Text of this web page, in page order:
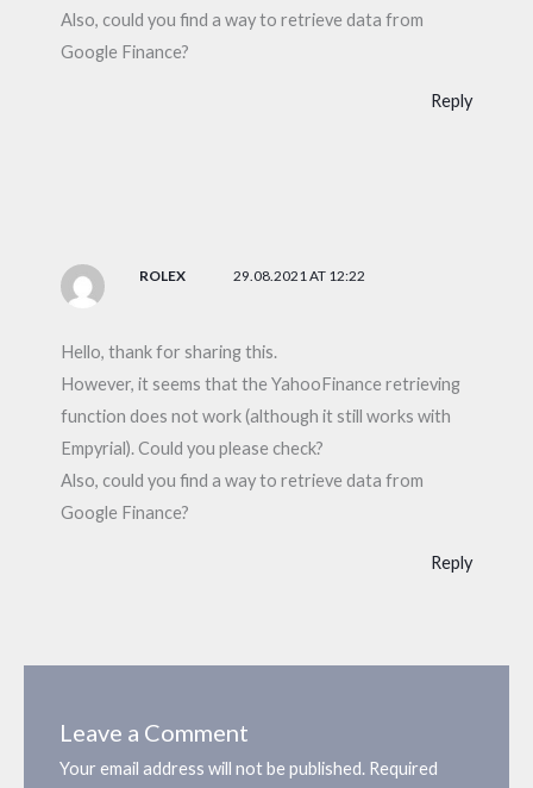
Also, could you find a way to retrieve data from
Google Finance?
Reply
ROLEX 29.08.2021 AT 12:22
Hello, thank for sharing this.
However, it seems that the YahooFinance retrieving
function does not work (although it still works with
Empyrial). Could you please check?
Also, could you find a way to retrieve data from
Google Finance?
Reply
Leave a Comment
Your email address will not be published. Required